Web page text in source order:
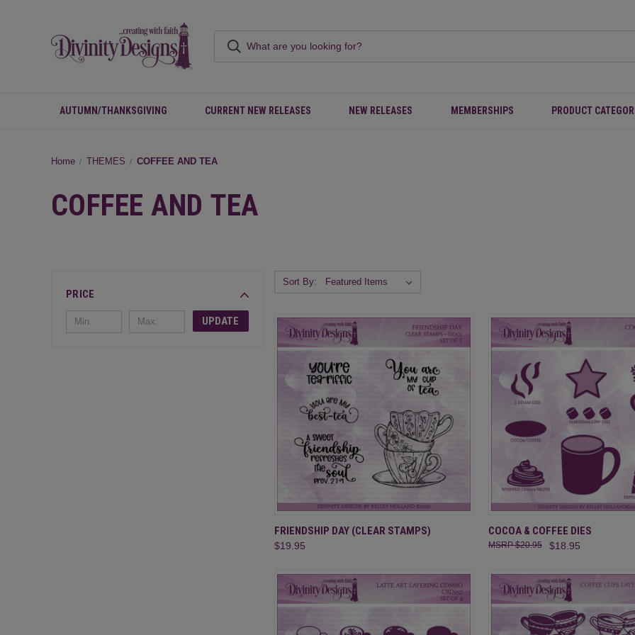
AUTUMN/THANKSGIVING CURRENT NEW RELEASES NEW RELEASES MEMBERSHIPS PRODUCT
Home THEMES COFFEE AND TEA
COFFEE AND TEA
PRICE
UPDATE
Sort By:
QUICK VIEW ADD TO CART
Compare
FRIENDSHIP DAY (CLEAR STAMPS)
$19.95
QUICK VIEW
Compare
COCOA & COFFEE DIES
$18.95
$20.95